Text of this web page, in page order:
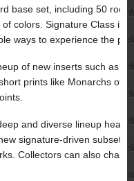
base set, including 50
colors. Signature Class is
ways to experience the
of new inserts such as
prints like Monarchs of
and diverse lineup
signature-driven subsets
Collectors can also